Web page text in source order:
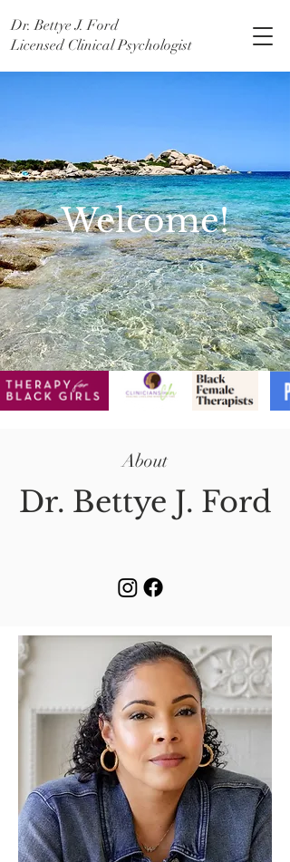
Dr. Bettye J. Ford
Licensed Clinical Psychologist
Welcome!
About
Dr. Bettye J. Ford